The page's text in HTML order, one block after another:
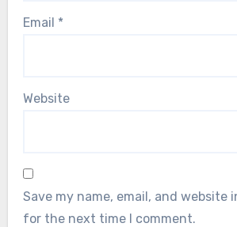
Email *
Website
Save my name, email, and website
for the next time I comment.